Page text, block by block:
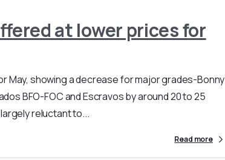
at lower prices for
May, showing a decrease for major grades-Bonny
BFO-FOC and Escravos by around 20 to 25
reluctant to...
Read more